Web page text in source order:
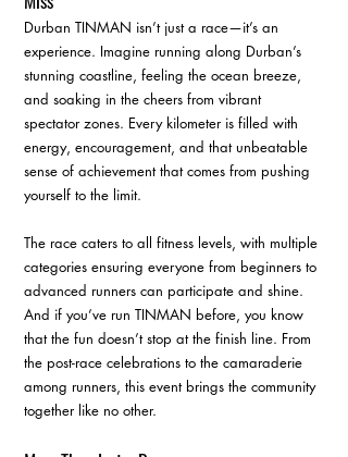
Durban TINMAN isn’t just a race—it’s an
experience. Imagine running along Durban’s
stunning coastline, feeling the ocean breeze,
and soaking in the cheers from vibrant
spectator zones. Every kilometer is filled with
energy, encouragement, and that unbeatable
sense of achievement that comes from pushing
yourself to the limit.
The race caters to all fitness levels, with multiple
categories ensuring everyone from beginners to
advanced runners can participate and shine.
And if you’ve run TINMAN before, you know
that the fun doesn’t stop at the finish line. From
the post-race celebrations to the camaraderie
among runners, this event brings the community
together like no other.